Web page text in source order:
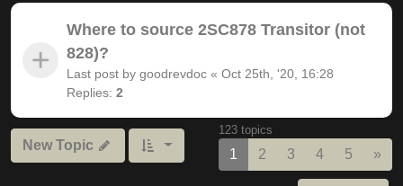
Where to source 2SC878 Transitor (not
828)?
Last post by goodrevdoc « Oct 25th, '20, 16:28
Replies: 2
New Topic
123 topics
1 2 3 4 5 »